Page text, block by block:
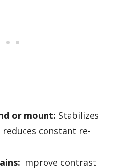
or mount: Stabilizes
constant re-
Improve contrast